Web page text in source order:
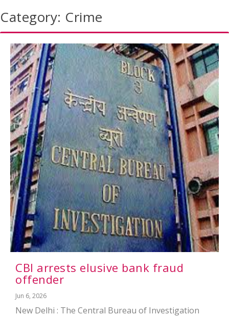
Category: Crime
CBI arrests elusive bank fraud
offender
Jun 6, 2026
New Delhi : The Central Bureau of Investigation